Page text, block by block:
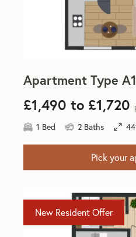
Apartment Type
£1,490 to £1,720
1 Bed
2 Baths
Pick your
New Resident Offer